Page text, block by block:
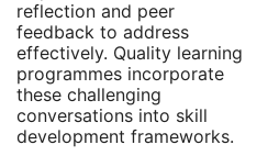
reflection and peer
feedback to address
effectively. Quality learning
programmes incorporate
these challenging
conversations into skill
development frameworks.